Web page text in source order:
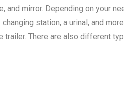
and mirror. Depending on your
station, a urinal, and
trailer. There are also different